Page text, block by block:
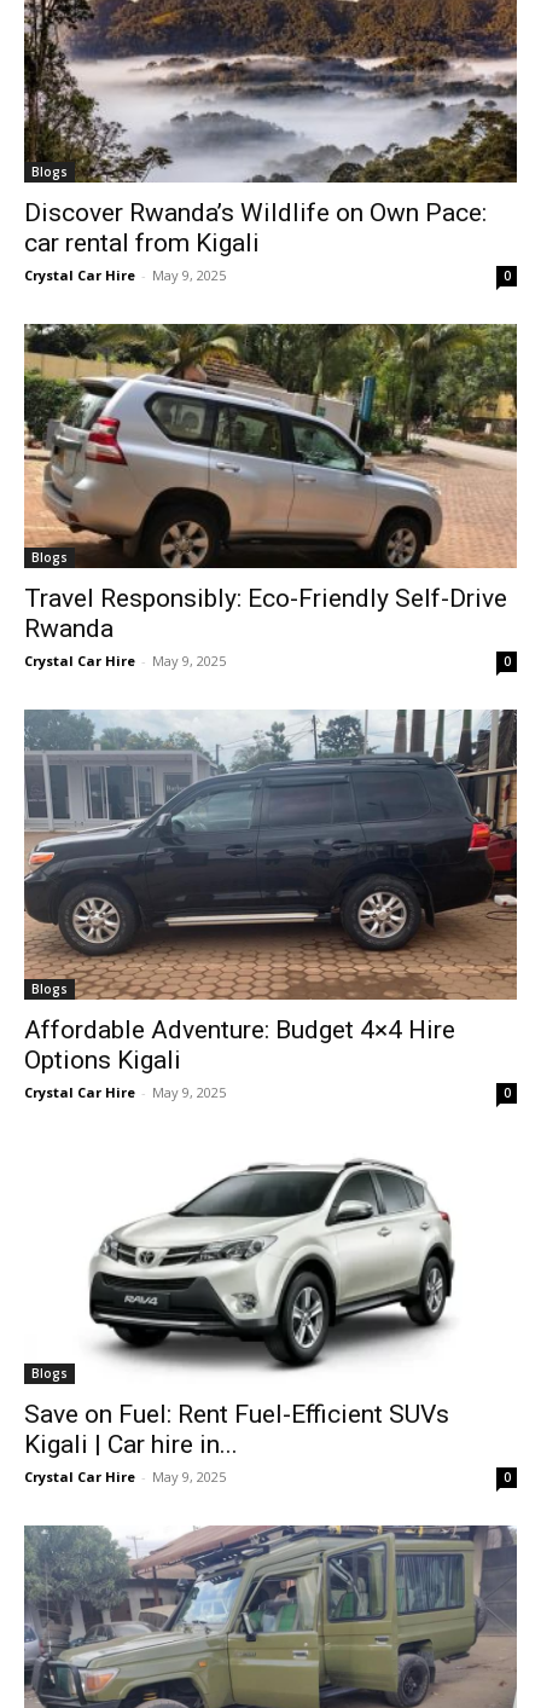
Blogs
Discover Rwanda’s Wildlife on Own Pace:
car rental from Kigali
Crystal Car Hire - May 9, 2025 0
Blogs
Travel Responsibly: Eco-Friendly Self-Drive
Rwanda
Crystal Car Hire - May 9, 2025 0
Blogs
Affordable Adventure: Budget 4×4 Hire
Options Kigali
Crystal Car Hire - May 9, 2025 0
Blogs
Save on Fuel: Rent Fuel-Efficient SUVs
Kigali | Car hire in...
Crystal Car Hire - May 9, 2025 0